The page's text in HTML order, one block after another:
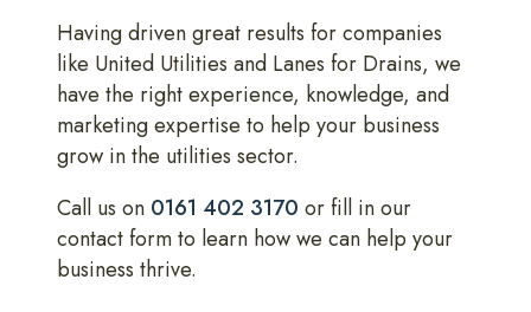
Having driven great results for companies
like United Utilities and Lanes for Drains, we
have the right experience, knowledge, and
marketing expertise to help your business
grow in the utilities sector.
Call us on 0161 402 3170 or fill in our
contact form to learn how we can help your
business thrive.